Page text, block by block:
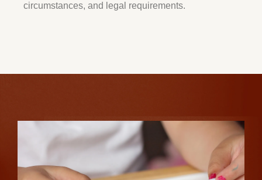
circumstances, and legal requirements.